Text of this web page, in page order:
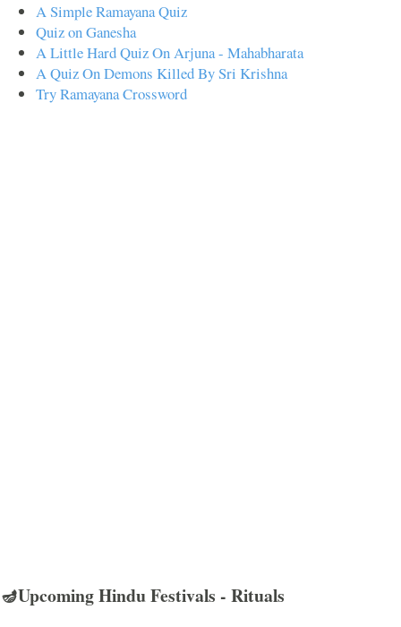
A Simple Ramayana Quiz
Quiz on Ganesha
A Little Hard Quiz On Arjuna - Mahabharata
A Quiz On Demons Killed By Sri Krishna
Try Ramayana Crossword
🪔Upcoming Hindu Festivals - Rituals